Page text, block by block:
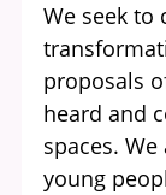
We seek to
proposals
heard and
spaces.
young